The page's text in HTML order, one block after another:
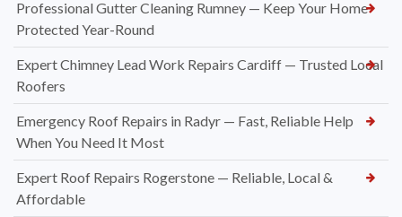
Professional Gutter Cleaning Rumney — Keep Your Home
Protected Year-Round
Expert Chimney Lead Work Repairs Cardiff — Trusted Local
Roofers
Emergency Roof Repairs in Radyr — Fast, Reliable Help
When You Need It Most
Expert Roof Repairs Rogerstone — Reliable, Local &
Affordable